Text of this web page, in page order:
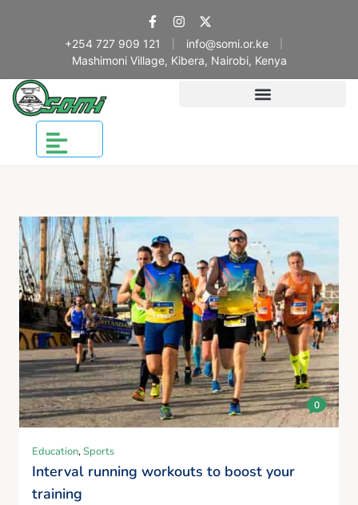
+254 727 909 121 info@somi.or.ke
Mashimoni Village, Kibera, Nairobi, Kenya
0
Education,Sports
Interval running workouts to boost your
training